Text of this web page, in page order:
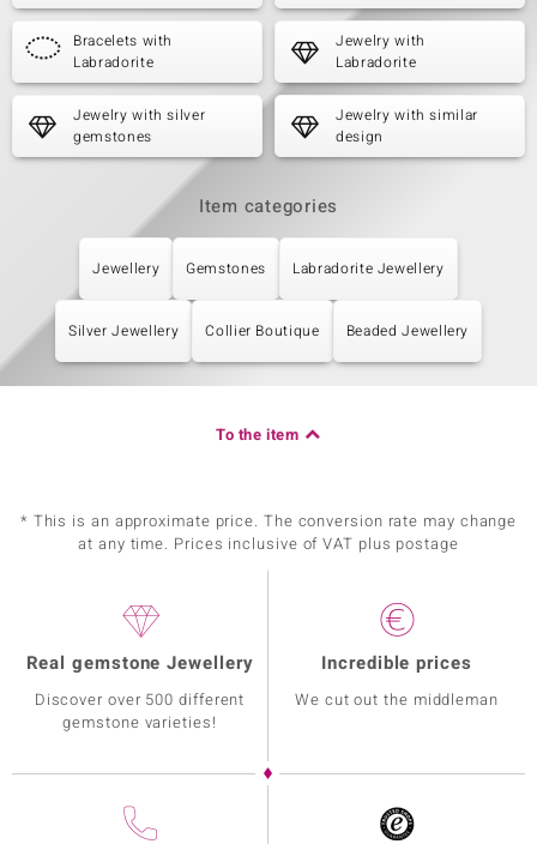
Bracelets with
Labradorite
Jewelry with
Labradorite
Jewelry with silver
gemstones
Jewelry with similar
design
Item categories
Jewellery Gemstones Labradorite Jewellery
Silver Jewellery Collier Boutique Beaded Jewellery
To the item
* This is an approximate price. The conversion rate may change
at any time. Prices inclusive of VAT plus postage
Real gemstone Jewellery
Discover over 500 different
gemstone varieties!
Incredible prices
We cut out the middleman